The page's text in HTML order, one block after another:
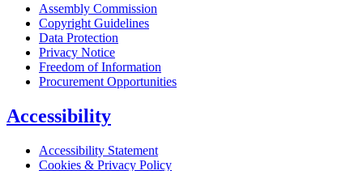
Assembly Commission
Copyright Guidelines
Data Protection
Privacy Notice
Freedom of Information
Procurement Opportunities
Accessibility
Accessibility Statement
Cookies & Privacy Policy